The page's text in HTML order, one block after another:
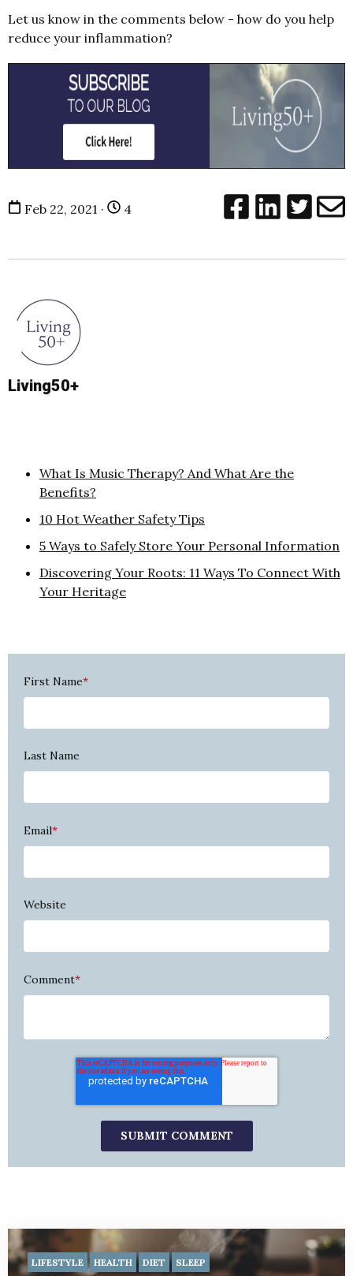
Let us know in the comments below - how do you help
reduce your inflammation?
Feb 22, 2021 · 4
Living50+
What Is Music Therapy? And What Are the
Benefits?
10 Hot Weather Safety Tips
5 Ways to Safely Store Your Personal Information
Discovering Your Roots: 11 Ways To Connect With
Your Heritage
First Name*
Last Name
Email*
Website
Comment*
LIFESTYLE HEALTH DIET SLEEP